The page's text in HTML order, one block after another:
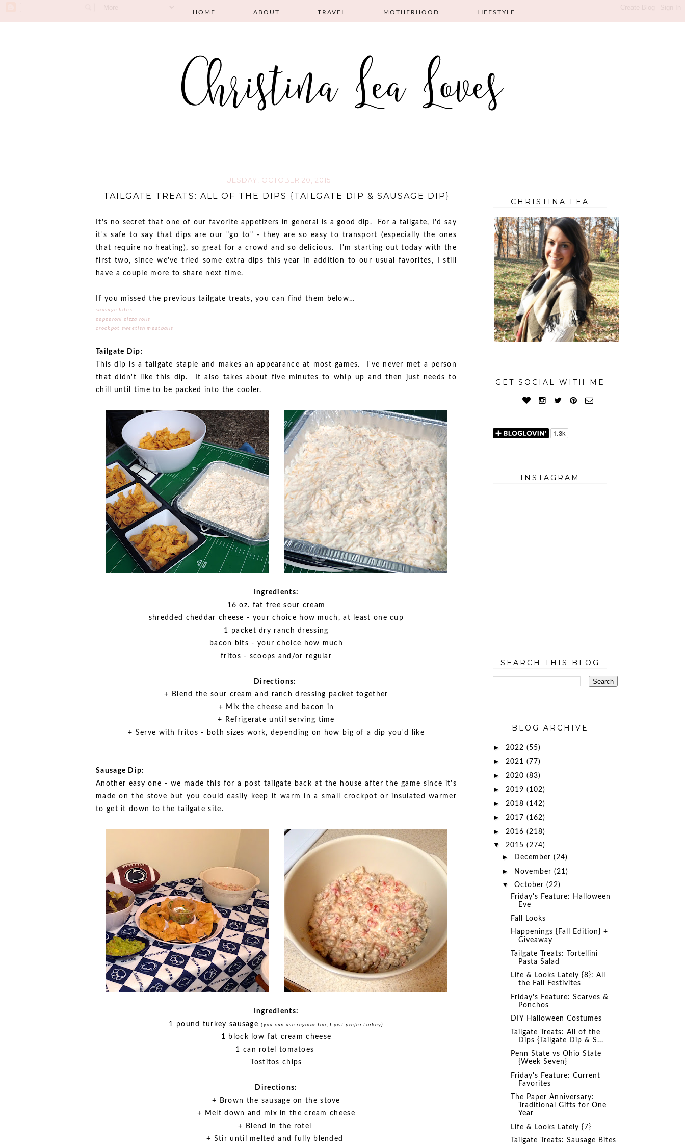
HOME ABOUT TRAVEL MOTHERHOOD LIFESTYLE
TUESDAY, OCTOBER 20, 2015
TAILGATE TREATS: ALL OF THE DIPS {TAILGATE DIP & SAUSAGE DIP}
It's no secret that one of our favorite appetizers in general is a good dip. For a tailgate, I'd say
it's safe to say that dips are our "go to" - they are so easy to transport (especially the ones
that require no heating), so great for a crowd and so delicious. I'm starting out today with the
first two, since we've tried some extra dips this year in addition to our usual favorites, I still
have a couple more to share next time.
If you missed the previous tailgate treats, you can find them below…
sausage bites
pepperoni pizza rolls
crockpot sweetish meatballs
Tailgate Dip:
This dip is a tailgate staple and makes an appearance at most games. I've never met a person
that didn't like this dip. It also takes about five minutes to whip up and then just needs to
chill until time to be packed into the cooler.
Ingredients:
16 oz. fat free sour cream
shredded cheddar cheese - your choice how much, at least one cup
1 packet dry ranch dressing
bacon bits - your choice how much
fritos - scoops and/or regular
Directions:
+ Blend the sour cream and ranch dressing packet together
+ Mix the cheese and bacon in
+ Refrigerate until serving time
+ Serve with fritos - both sizes work, depending on how big of a dip you'd like
Sausage Dip:
Another easy one - we made this for a post tailgate back at the house after the game since it's
made on the stove but you could easily keep it warm in a small crockpot or insulated warmer
to get it down to the tailgate site.
Ingredients:
1 pound turkey sausage(you can use regular too, I just prefer turkey)
1 block low fat cream cheese
1 can rotel tomatoes
Tostitos chips
Directions:
+ Brown the sausage on the stove
+ Melt down and mix in the cream cheese
+ Blend in the rotel
+ Stir until melted and fully blended
CHRISTINA LEA
GET SOCIAL WITH ME
INSTAGRAM
SEARCH THIS BLOG
BLOG ARCHIVE
► 2022 (55)
► 2021 (77)
► 2020 (83)
► 2019 (102)
► 2018 (142)
► 2017 (162)
► 2016 (218)
▼ 2015 (274)
► December (24)
► November (21)
▼ October (22)
Friday's Feature: Halloween
Eve
Fall Looks
Happenings {Fall Edition} +
Giveaway
Tailgate Treats: Tortellini
Pasta Salad
Life & Looks Lately {8}: All
the Fall Festivites
Friday's Feature: Scarves &
Ponchos
DIY Halloween Costumes
Tailgate Treats: All of the
Dips {Tailgate Dip & S...
Penn State vs Ohio State
{Week Seven}
Friday's Feature: Current
Favorites
The Paper Anniversary:
Traditional Gifts for One
Year
Life & Looks Lately {7}
Tailgate Treats: Sausage Bites